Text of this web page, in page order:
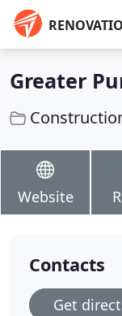
Greater
Website
Contacts
Get